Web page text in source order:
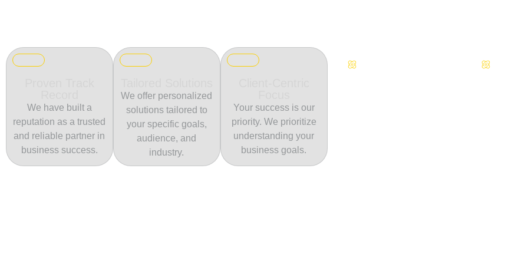
We have built a
reputation as a trusted
and reliable partner in
business success.
We offer personalized
solutions tailored to
your specific goals,
audience, and
industry.
Your success is our
priority. We prioritize
understanding your
business goals.
Continuous Innovation